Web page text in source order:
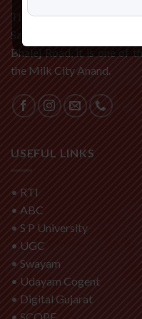
The C P Patel and F H
Sardar Patel University,
Bhalej Road, it is one of
the Milk City Anand.
USEFUL LINKS
• RTI
• ABC
• S P University
• UGC
• Swayam
• Udayam Cogent
• Digital Gujarat